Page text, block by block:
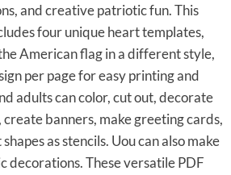
and creative patriotic fun. This
four unique heart templates,
American flag in a different style,
per page for easy printing and
adults can color, cut out, decorate
banners, make greeting cards,
as stencils. Uou can also make
decorations. These versatile PDF